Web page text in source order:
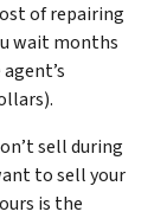
of repairing
wait months
sell during
to sell your
is the